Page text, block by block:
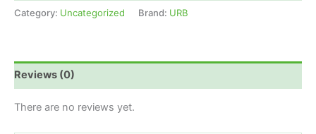
Category: Uncategorized Brand: URB
Reviews (0)
There are no reviews yet.